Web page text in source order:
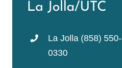
La Jolla/UTC
La Jolla (858) 550-
0330